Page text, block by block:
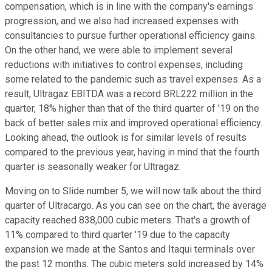
compensation, which is in line with the company's earnings
progression, and we also had increased expenses with
consultancies to pursue further operational efficiency gains.
On the other hand, we were able to implement several
reductions with initiatives to control expenses, including
some related to the pandemic such as travel expenses. As a
result, Ultragaz EBITDA was a record BRL222 million in the
quarter, 18% higher than that of the third quarter of '19 on the
back of better sales mix and improved operational efficiency.
Looking ahead, the outlook is for similar levels of results
compared to the previous year, having in mind that the fourth
quarter is seasonally weaker for Ultragaz.
Moving on to Slide number 5, we will now talk about the third
quarter of Ultracargo. As you can see on the chart, the average
capacity reached 838,000 cubic meters. That's a growth of
11% compared to third quarter '19 due to the capacity
expansion we made at the Santos and Itaqui terminals over
the past 12 months. The cubic meters sold increased by 14%